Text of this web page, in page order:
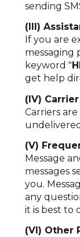
sending
(III)
If you are
messaging
keyword "
get help
(IV)
Carriers
(V)
Message
messages
you.
any
it is best to
(VI) Other